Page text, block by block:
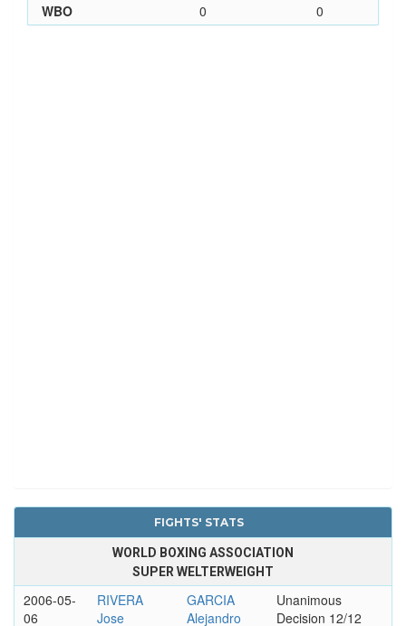
WBO
0 0
FIGHTS' STATS
WORLD BOXING ASSOCIATION
SUPER WELTERWEIGHT
2006-05-
06
RIVERA
Jose
GARCIA
Alejandro
Unanimous
Decision 12/12